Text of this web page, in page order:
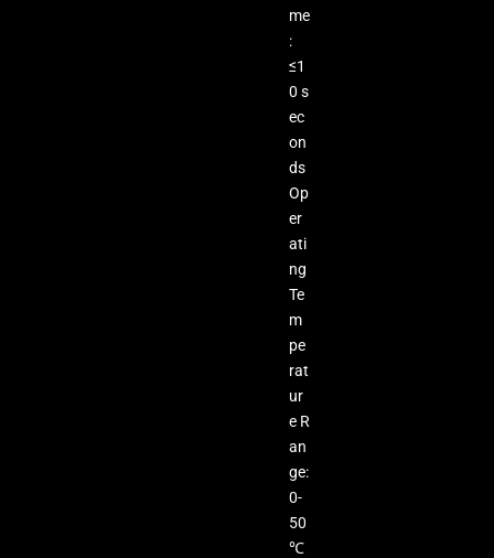
me
:
≤1
0 s
ec
on
ds
Op
er
ati
ng
Te
m
pe
rat
ur
e R
an
ge:
0-
50
℃